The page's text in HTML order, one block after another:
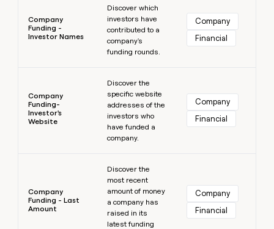
Company
Funding -
Investor Names
Discover which
investors have
contributed to a
company's
funding rounds.
Company
Financial
Company
Funding-
Investor's
Website
Discover the
specific website
addresses of the
investors who
have funded a
company.
Company
Financial
Company
Funding - Last
Amount
Discover the
most recent
amount of money
a company has
raised in its
latest funding
Company
Financial